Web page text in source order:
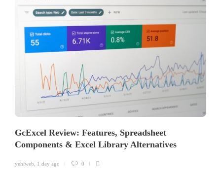
GcExcel Review: Features, Spreadsheet
Components & Excel Library Alternatives
yehiweb 1 day ago 0